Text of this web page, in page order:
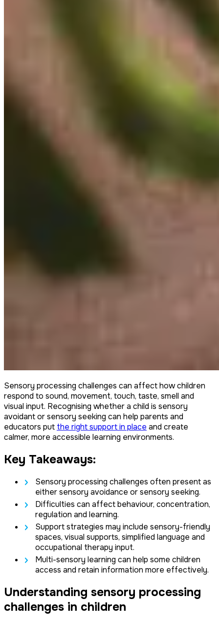
Sensory processing challenges can affect how children
respond to sound, movement, touch, taste, smell and
visual input. Recognising whether a child is sensory
avoidant or sensory seeking can help parents and
educators put the right support in place and create
calmer, more accessible learning environments.
Key Takeaways:
Sensory processing challenges often present as
either sensory avoidance or sensory seeking.
Difficulties can affect behaviour, concentration,
regulation and learning.
Support strategies may include sensory-friendly
spaces, visual supports, simplified language and
occupational therapy input.
Multi-sensory learning can help some children
access and retain information more effectively.
Understanding sensory processing
challenges in children